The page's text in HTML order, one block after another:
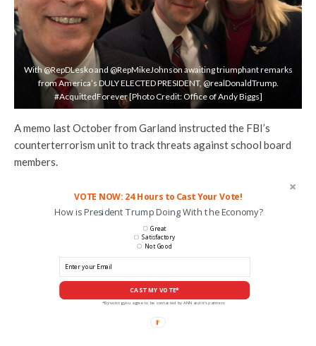
With @RepDLesko and @RepMikeJohnson awaiting triumphant remarks
from America’s DULY ELECTED PRESIDENT, @realDonaldTrump.
#AcquittedForever [Photo Credit: Office of Andy Biggs]
A memo last October from Garland instructed the FBI’s
counterterrorism unit to track threats against school board
members.
VOTE NOW: 24 Hours to Cast Your Vote!
How is President Trump Doing With the Economy?
CAST MY VOTE*
Great
Satisfactory
Not Good
*By voting you agree to be contacted by ANN and it's partners